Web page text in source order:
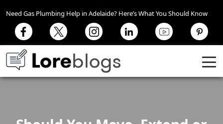
Need Gas Plumbing Help in Adelaide? Here’s What You Should Know